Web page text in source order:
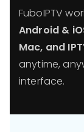
FuboIPTV
Android &
Mac, and
anytime,
interface.